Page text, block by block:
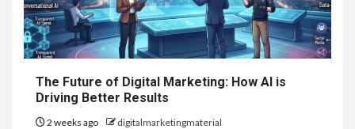
The Future of Digital Marketing: How AI is
Driving Better Results
2 weeks ago digitalmarketingmaterial